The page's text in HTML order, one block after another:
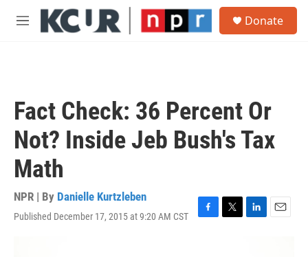
Skip to main content
M
Donate
Fact Check: 36 Percent Or
Not? Inside Jeb Bush's Tax
Math
NPR | By Danielle Kurtzleben
Published December 17, 2015 at 9:20 AM CST
F
T
L
E